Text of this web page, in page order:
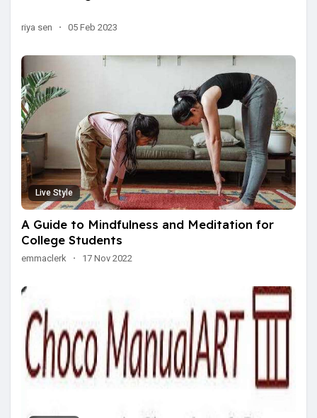
riya sen · 05 Feb 2023
Live Style
A Guide to Mindfulness and Meditation for
College Students
emmaclerk · 17 Nov 2022